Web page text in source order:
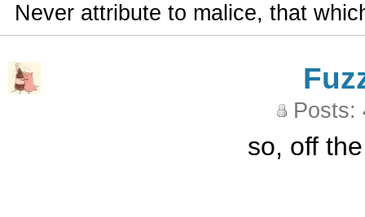
Never attribute to malice, that
Posts:
so, off